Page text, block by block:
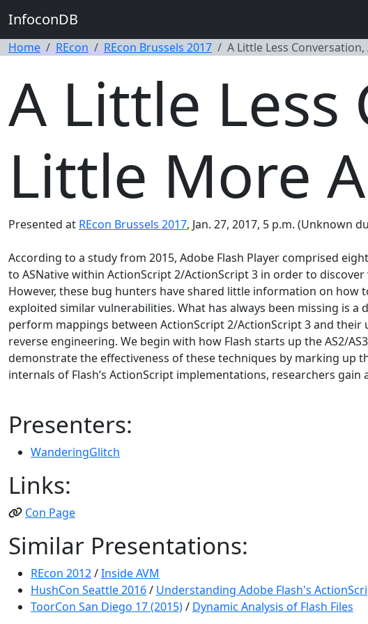
InfoconDB
Home REcon REcon Brussels 2017 A Little Less
A Little Less
Little More
Presented at REcon Brussels 2017, Jan. 27, 2017, 5 p.m. (Unknown
According to a study from 2015, Adobe Flash Player comprised
to ASNative within ActionScript 2/ActionScript 3 in order to
However, these bug hunters have shared little information on how
exploited similar vulnerabilities. What has always been missing is
perform mappings between ActionScript 2/ActionScript 3 and
reverse engineering. We begin with how Flash starts up the AS2/
demonstrate the effectiveness of these techniques by marking up
internals of Flash’s ActionScript implementations, researchers
Presenters:
WanderingGlitch
Links:
Con Page
Similar Presentations:
REcon 2012/Inside AVM
HushCon Seattle 2016/ Understanding Adobe Flash's
ToorCon San Diego 17 (2015)/ Dynamic Analysis of Flash Files